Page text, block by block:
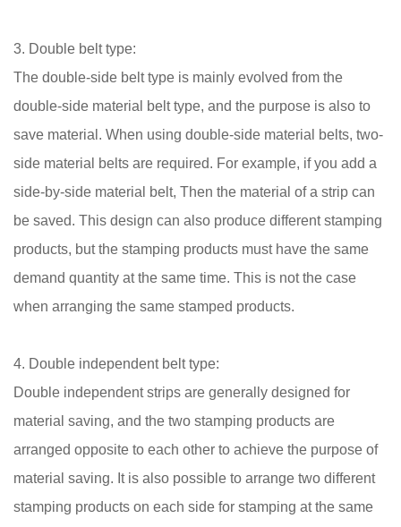
3. Double belt type:
The double-side belt type is mainly evolved from the
double-side material belt type, and the purpose is also to
save material. When using double-side material belts, two-
side material belts are required. For example, if you add a
side-by-side material belt, Then the material of a strip can
be saved. This design can also produce different stamping
products, but the stamping products must have the same
demand quantity at the same time. This is not the case
when arranging the same stamped products.
4. Double independent belt type:
Double independent strips are generally designed for
material saving, and the two stamping products are
arranged opposite to each other to achieve the purpose of
material saving. It is also possible to arrange two different
stamping products on each side for stamping at the same